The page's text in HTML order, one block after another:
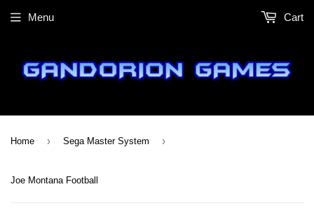
Menu Cart
Home › Sega Master System ›
Joe Montana Football